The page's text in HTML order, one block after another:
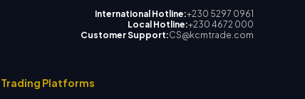
International Hotline:+230 5297 0961
Local Hotline:+230 4672 000
Customer Support:CS@kcmtrade.com
Trading Platforms